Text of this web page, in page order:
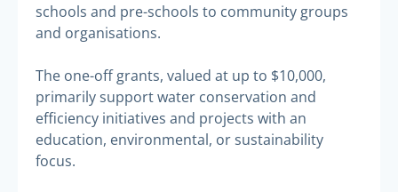
schools and pre-schools to community groups
and organisations.
The one-off grants, valued at up to $10,000,
primarily support water conservation and
efficiency initiatives and projects with an
education, environmental, or sustainability
focus.